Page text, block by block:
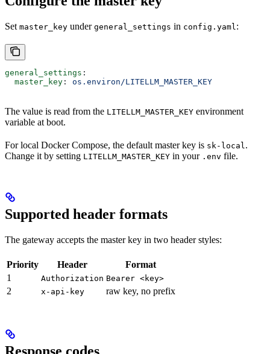
Set master_key under general_settings in config.yaml :
general_settings :
  master_key
: os.environ/LITELLM_MASTER_KEY
The value is read from the LITELLM_MASTER_KEY environment
variable at boot.
For local Docker Compose, the default master key is sk-local .
Change it by setting LITELLM_MASTER_KEY in your .env file.
Supported header formats
The gateway accepts the master key in two header styles:
Priority Header
Format
1
Authorization Bearer <key>
2 x-api-key raw key, no prefix
Response codes